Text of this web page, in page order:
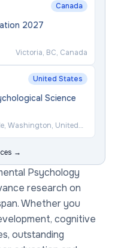
Psychology
research on
Whether you
cognitive
outstanding
Canada
2027
Victoria, BC, Canada
United States
Science
Washington, United
→